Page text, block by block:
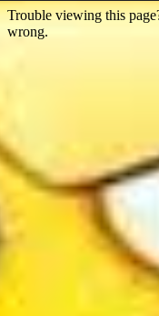
Trouble viewing this
wrong.